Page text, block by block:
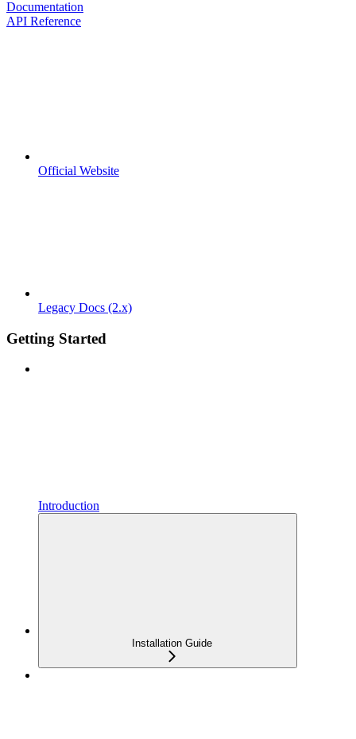
Documentation
API Reference
Official Website
Legacy Docs (2.x)
Getting Started
Introduction
Installation Guide